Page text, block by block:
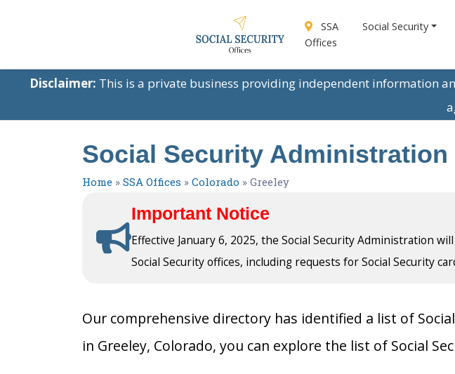
SSA
Offices
Social Security
Disclaimer: This is a private business providing independent information
Social Security
Home » SSA Offices » Colorado » Greeley
Important Notice
Effective January 6, 2025, the Social Security Administration
Social Security offices, including requests for Social Security
Our comprehensive directory has identified a list of
in Greeley, Colorado, you can explore the list of Social